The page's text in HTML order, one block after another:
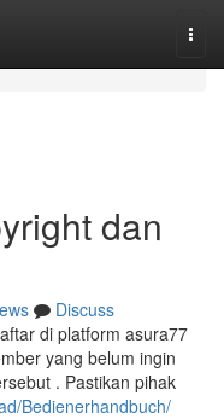
dan
Discuss
di platform asura77
yang belum ingin
. Pastikan pihak
Bedienerhandbuch/